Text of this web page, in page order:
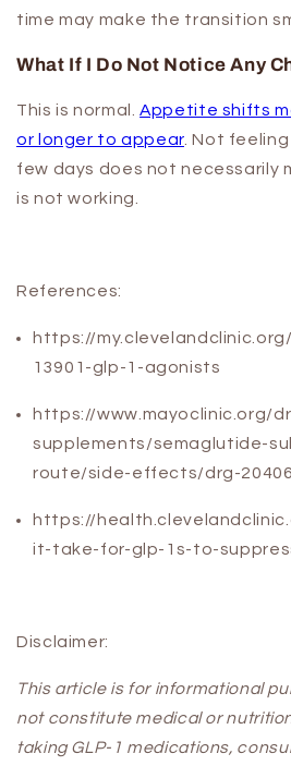
time may make the transition
What If I Do Not Notice Any
This is normal.Appetite shifts
or longer to appear. Not
few days does not necessarily
is not working.
References:
https://
13901-glp-1-agonists
https://www.mayoclinic.org/
supplements/semaglutide-
route/side-effects/drg-
https://
it-take-for-glp-1s-to-
Disclaimer:
This article is for informational
not constitute medical or
taking GLP-1 medications,